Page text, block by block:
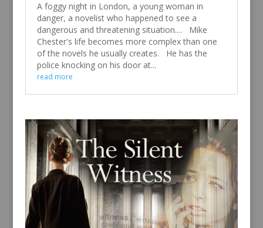
A foggy night in London, a young woman in
danger, a novelist who happened to see a
dangerous and threatening situation.... Mike
Chester's life becomes more complex than one
of the novels he usually creates. He has the
police knocking on his door at...
read more